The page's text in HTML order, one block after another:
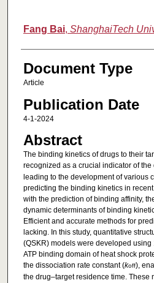
Fang Bai, ShanghaiTech
Document Type
Article
Publication Date
4-1-2024
Abstract
The binding kinetics of drugs to their
recognized as a crucial indicator of the
leading to the development of various
predicting the binding kinetics in
with the prediction of binding affinity,
dynamic determinants of binding
Efficient and accurate methods for
lacking. In this study, quantitative
(QSKR) models were developed
ATP binding domain of heat shock
the dissociation rate constant (koff),
the drug–target residence time. These